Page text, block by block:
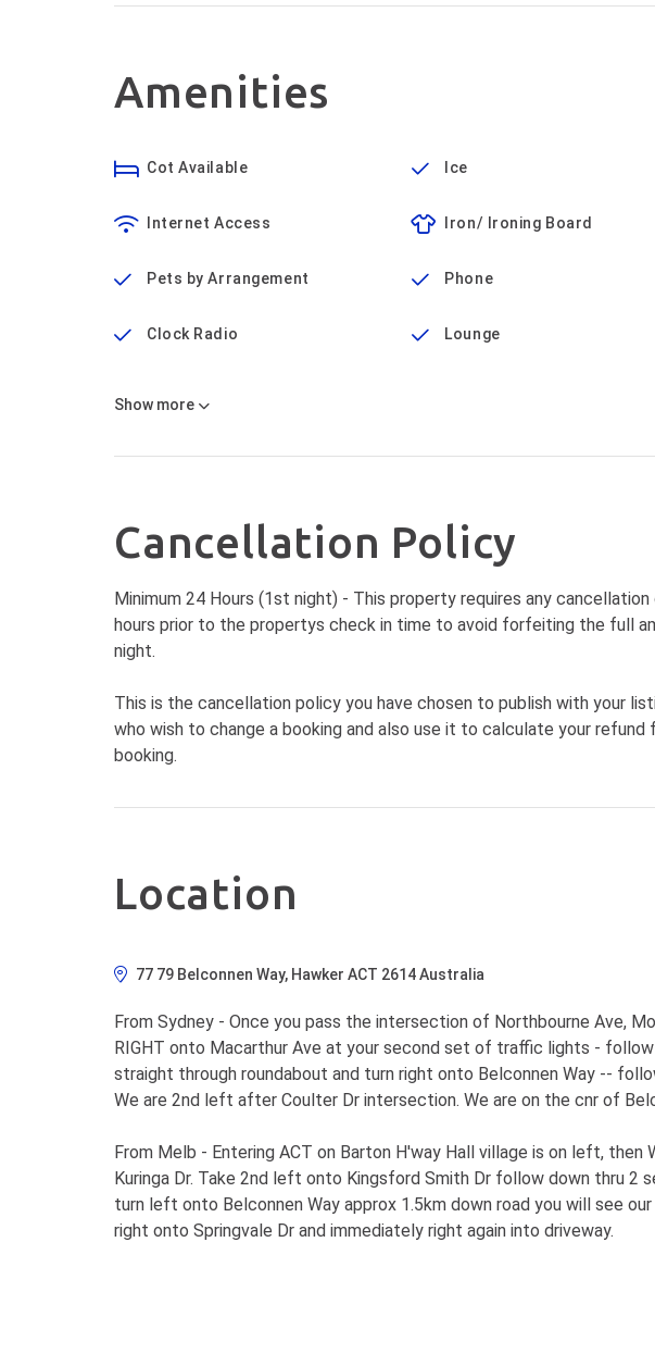
Amenities
Cot Available
Internet Access
Pets by Arrangement
Clock Radio
Ice
Iron/ Ironing Board
Phone
Lounge
Show more
Cancellation Policy
Minimum 24 Hours (1st night) - This property requires any
hours prior to the propertys check in time to avoid forfeiting the full
night.
This is the cancellation policy you have chosen to publish with your
who wish to change a booking and also use it to calculate your
booking.
Location
77 79 Belconnen Way, Hawker ACT 2614 Australia
From Sydney - Once you pass the intersection of Northbourne Ave,
RIGHT onto Macarthur Ave at your second set of traffic lights -
straight through roundabout and turn right onto Belconnen Way --
We are 2nd left after Coulter Dr intersection. We are on the cnr of
From Melb - Entering ACT on Barton H'way Hall village is on left, then
Kuringa Dr. Take 2nd left onto Kingsford Smith Dr follow down thru 2
turn left onto Belconnen Way approx 1.5km down road you will see
right onto Springvale Dr and immediately right again into driveway.